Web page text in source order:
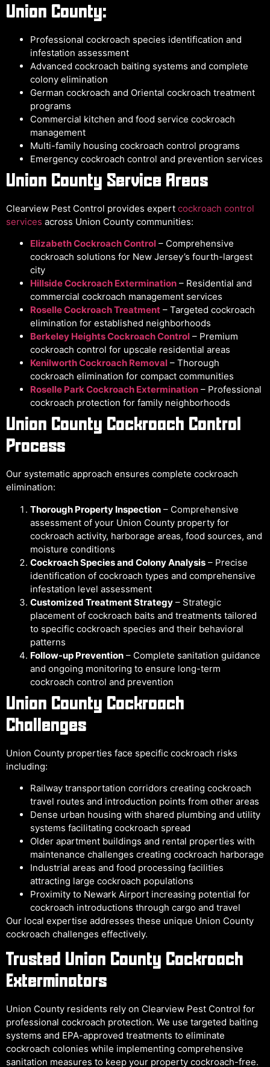
Union County:
Professional cockroach species identification and
infestation assessment
Advanced cockroach baiting systems and complete
colony elimination
German cockroach and Oriental cockroach treatment
programs
Commercial kitchen and food service cockroach
management
Multi-family housing cockroach control programs
Emergency cockroach control and prevention services
Union County Service Areas
Clearview Pest Control provides expert cockroach control
services across Union County communities:
Elizabeth Cockroach Control – Comprehensive
cockroach solutions for New Jersey’s fourth-largest
city
Hillside Cockroach Extermination – Residential and
commercial cockroach management services
Roselle Cockroach Treatment – Targeted cockroach
elimination for established neighborhoods
Berkeley Heights Cockroach Control – Premium
cockroach control for upscale residential areas
Kenilworth Cockroach Removal – Thorough
cockroach elimination for compact communities
Roselle Park Cockroach Extermination – Professional
cockroach protection for family neighborhoods
Union County Cockroach Control
Process
Our systematic approach ensures complete cockroach
elimination:
Thorough Property Inspection – Comprehensive
assessment of your Union County property for
cockroach activity, harborage areas, food sources, and
moisture conditions
Cockroach Species and Colony Analysis – Precise
identification of cockroach types and comprehensive
infestation level assessment
Customized Treatment Strategy – Strategic
placement of cockroach baits and treatments tailored
to specific cockroach species and their behavioral
patterns
Follow-up Prevention – Complete sanitation guidance
and ongoing monitoring to ensure long-term
cockroach control and prevention
Union County Cockroach
Challenges
Union County properties face specific cockroach risks
including:
Railway transportation corridors creating cockroach
travel routes and introduction points from other areas
Dense urban housing with shared plumbing and utility
systems facilitating cockroach spread
Older apartment buildings and rental properties with
maintenance challenges creating cockroach harborage
Industrial areas and food processing facilities
attracting large cockroach populations
Proximity to Newark Airport increasing potential for
cockroach introductions through cargo and travel
Our local expertise addresses these unique Union County
cockroach challenges effectively.
Trusted Union County Cockroach
Exterminators
Union County residents rely on Clearview Pest Control for
professional cockroach protection. We use targeted baiting
systems and EPA-approved treatments to eliminate
cockroach colonies while implementing comprehensive
sanitation measures to keep your property cockroach-free.